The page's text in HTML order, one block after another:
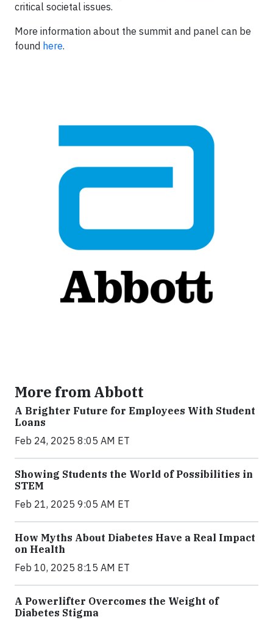
critical societal issues.
More information about the summit and panel can be
found here.
More from Abbott
A Brighter Future for Employees With Student
Loans
Feb 24, 2025 8:05 AM ET
Showing Students the World of Possibilities in
STEM
Feb 21, 2025 9:05 AM ET
How Myths About Diabetes Have a Real Impact
on Health
Feb 10, 2025 8:15 AM ET
A Powerlifter Overcomes the Weight of
Diabetes Stigma